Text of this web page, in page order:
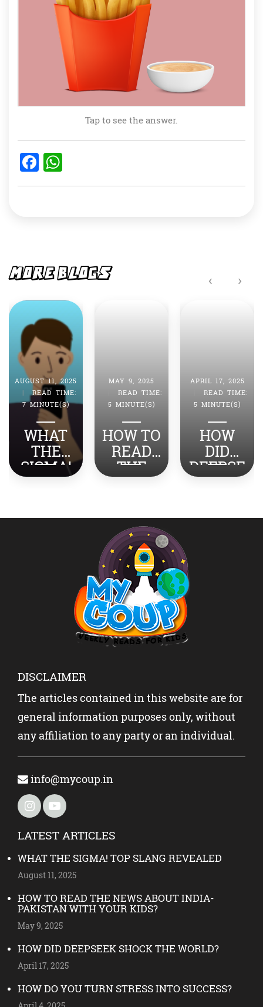
Tap to see the answer.
F
a
o
k
h
p
MORE BLOGS
MAY 9, 2025
READ TIME:
5 MINUTE(S)
HOW TO
READ
THE
NEWS
INDIA-
APRIL 17, 2025
READ TIME:
5 MINUTE(S)
HOW
DID
DEEPSE
EK
THE
WORLD?
APRIL 4, 2025
READ TIME:
7 MINUTE(S)
HOW DO
YOU
TURN
STRESS
SUCCES
‹ ›
DISCLAIMER
The articles contained in this website are for
general information purposes only, without
any affiliation to any party or an individual.
info@mycoup.in
LATEST ARTICLES
WHAT THE SIGMA! TOP SLANG REVEALED
August 11, 2025
HOW TO READ THE NEWS ABOUT INDIA-
PAKISTAN WITH YOUR KIDS?
May 9, 2025
HOW DID DEEPSEEK SHOCK THE WORLD?
April 17, 2025
HOW DO YOU TURN STRESS INTO SUCCESS?